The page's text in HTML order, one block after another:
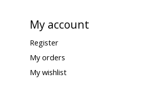
My account
Register
My orders
My wishlist